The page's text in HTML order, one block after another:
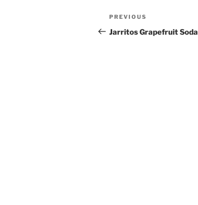
Post
navigation
Previous
Post
PREVIOUS
Jarritos Grapefruit Soda